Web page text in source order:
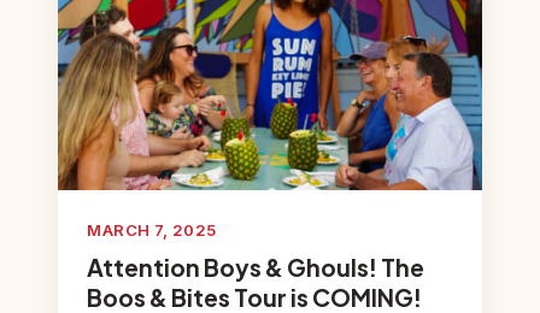
MARCH 7, 2025
Attention Boys & Ghouls! The
Boos & Bites Tour is COMING!